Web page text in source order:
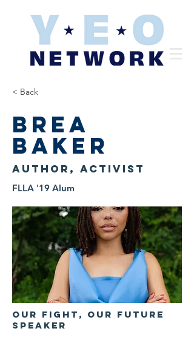
< Back
Brea
Baker
Author, Activist
FLLA '19 Alum
OUr Fight, Our Future
Speaker